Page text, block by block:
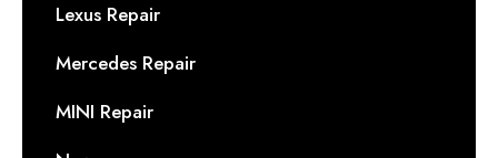
Lexus Repair
Mercedes Repair
MINI Repair